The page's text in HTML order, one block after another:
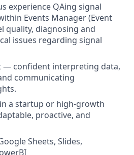
experience QAing signal
Events Manager (Event
quality, diagnosing and
issues regarding signal
— confident interpreting data,
communicating
a startup or high-growth
proactive, and
Sheets, Slides,